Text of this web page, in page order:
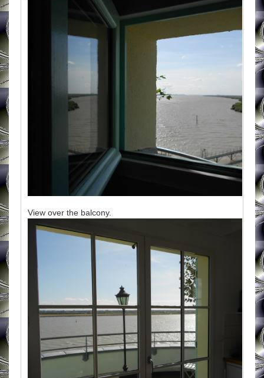
View over the balcony.